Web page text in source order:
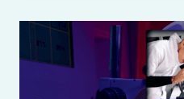
MICHAELIS-
MENTEN
BURK